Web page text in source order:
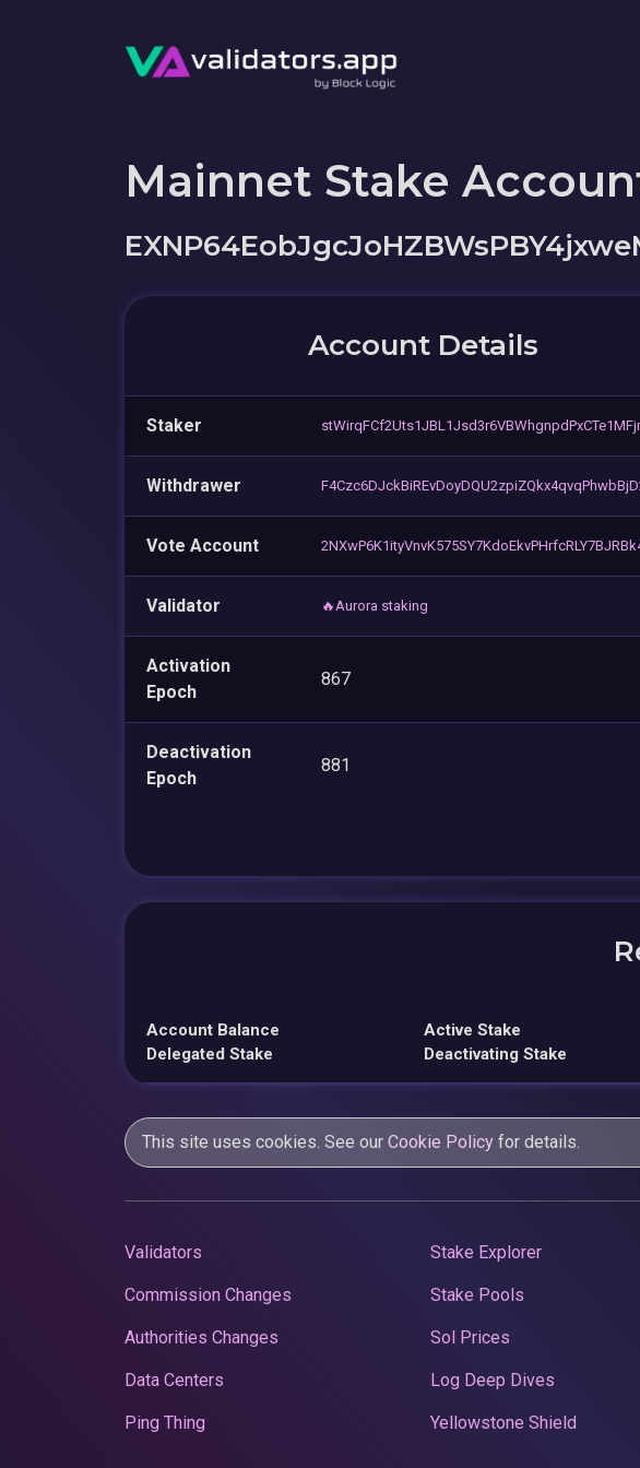
Mainnet Stake
Account Details
Staker
Withdrawer
Vote Account
Validator 🔥Aurora staking
Activation
Epoch
867
Deactivation
Epoch
881
Account Balance
Delegated Stake
Active Stake
Deactivating Stake
This site uses cookies. See our Cookie Policy for details.
Validators
Commission Changes
Authorities Changes
Data Centers
Ping Thing
Stake Explorer
Stake Pools
Sol Prices
Log Deep Dives
Yellowstone Shield